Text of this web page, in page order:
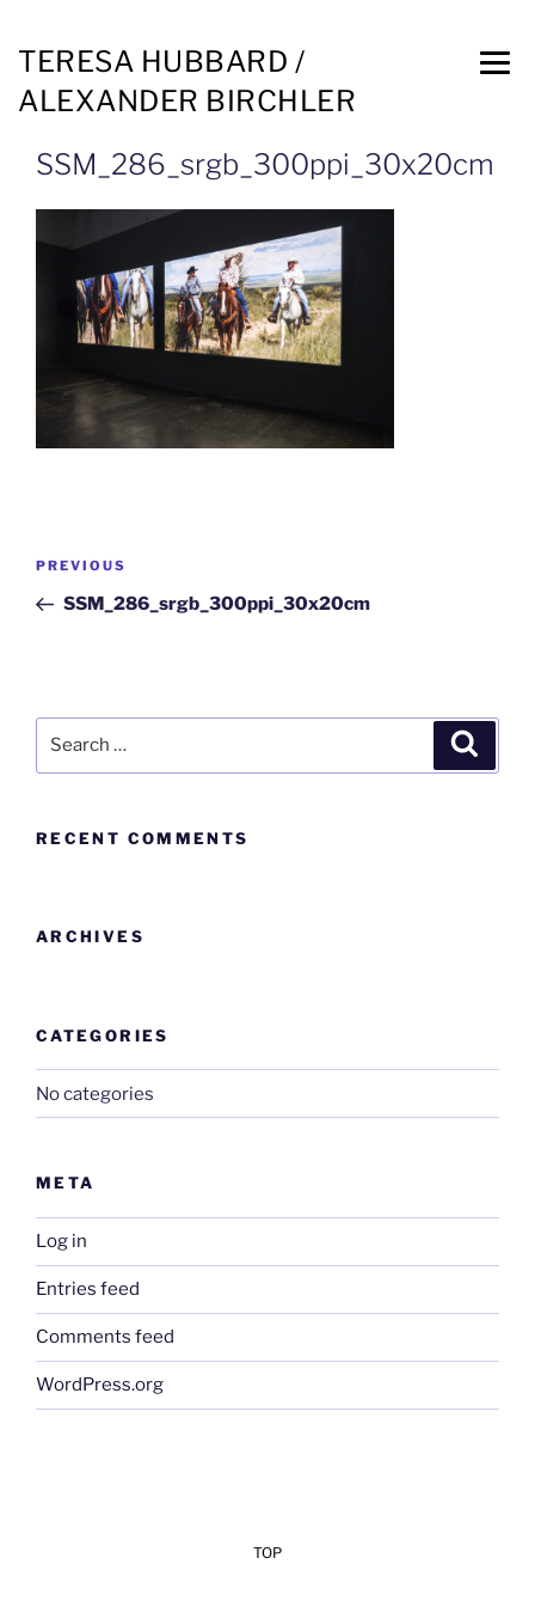
TERESA HUBBARD /
ALEXANDER BIRCHLER
SSM_286_srgb_300ppi_30x20cm
PREVIOUS
SSM_286_srgb_300ppi_30x20cm
RECENT COMMENTS
ARCHIVES
CATEGORIES
No categories
META
Log in
Entries feed
Comments feed
WordPress.org
TOP